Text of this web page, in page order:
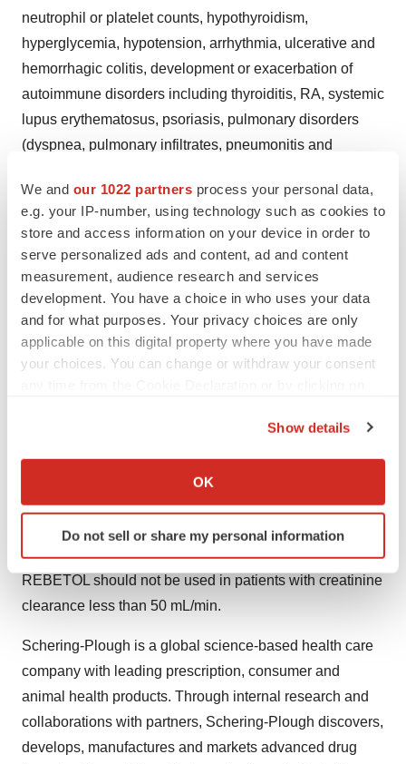
We and our 1022 partners process your personal data,
e.g. your IP-number, using technology such as cookies to
store and access information on your device in order to
serve personalized ads and content, ad and content
measurement, audience research and services
development. You have a choice in who uses your data
and for what purposes. Your privacy choices are only
applicable on this digital property where you have made
your choices. You can change or withdraw your consent
Collect information about your geographical location
Identify your device by actively scanning it for
specific characteristics (fingerprinting)
and set your preferences in thedetails section.
site traffic, and serve tailored ads. By clicking "OK", you
agree to our use of cookies. You can later change your
consent or withdraw it. For more info, see ourPrivacy
Policy.
Show details
OK
Do not sell or share my personal information
neutrophil or platelet counts, hypothyroidism,
hyperglycemia, hypotension, arrhythmia, ulcerative and
hemorrhagic colitis, development or exacerbation of
autoimmune disorders including thyroiditis, RA, systemic
lupus erythematosus, psoriasis, pulmonary disorders
(dyspnea, pulmonary infiltrates, pneumonitis and
angioedema, bronchoconstriction, anaphylaxis, retinal
hemorrhages, and cotton wool spots.
In the PEGINTRON/REBETOL combination trial the
incidence of serious adverse events was 17 percent in
the PEGINTRON/REBETOL groups compared to 14
percent in the INTRON A/REBETOL group. The
incidence of severe adverse events in the
reductions due to adverse reactions occurred in 42
percent of patients receiving PEGINTRON (1.5
mcg/kg)/REBETOL and in 34 percent of those receiving
INTRON A/REBETOL.
REBETOL should not be used in patients with creatinine
clearance less than 50 mL/min.
Schering-Plough is a global science-based health care
company with leading prescription, consumer and
animal health products. Through internal research and
collaborations with partners, Schering-Plough discovers,
develops, manufactures and markets advanced drug